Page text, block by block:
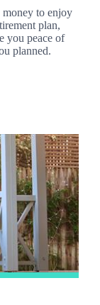
money to enjoy
plan,
you peace of
planned.